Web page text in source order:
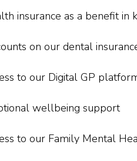
insurance as a benefit in
on our dental
to our Digital GP
wellbeing support
to our Family Mental